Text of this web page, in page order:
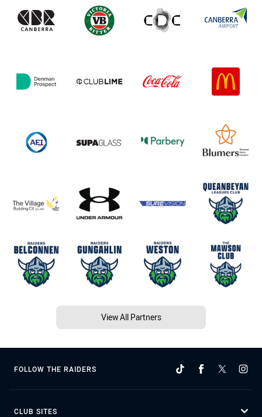
View All Partners
FOLLOW THE RAIDERS
CLUB SITES